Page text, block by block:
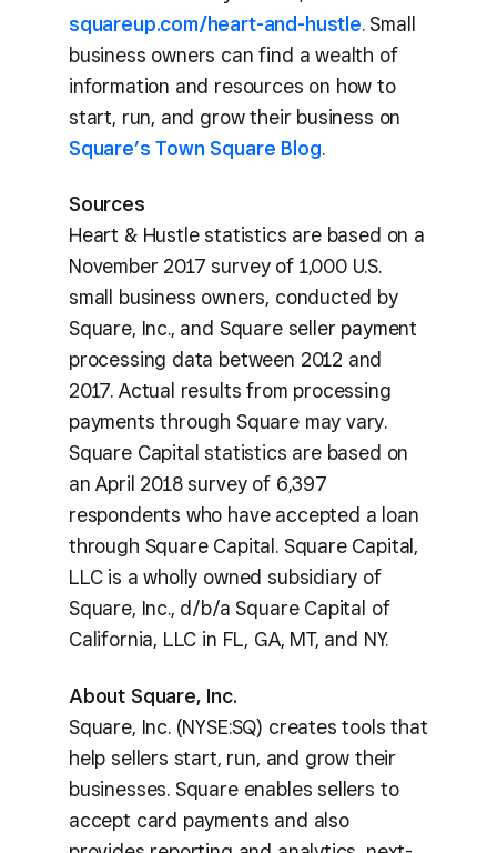
squareup.com/heart-and-hustle. Small
business owners can find a wealth of
information and resources on how to
start, run, and grow their business on
Square’s Town Square Blog.
Sources
Heart & Hustle statistics are based on a
November 2017 survey of 1,000 U.S.
small business owners, conducted by
Square, Inc., and Square seller payment
processing data between 2012 and
2017. Actual results from processing
payments through Square may vary.
Square Capital statistics are based on
an April 2018 survey of 6,397
respondents who have accepted a loan
through Square Capital. Square Capital,
LLC is a wholly owned subsidiary of
Square, Inc., d/b/a Square Capital of
California, LLC in FL, GA, MT, and NY.
About Square, Inc.
Square, Inc. (NYSE:SQ) creates tools that
help sellers start, run, and grow their
businesses. Square enables sellers to
accept card payments and also